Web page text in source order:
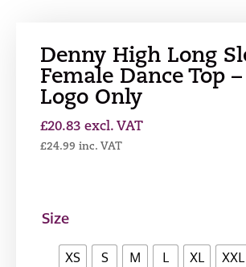
Denny High Long
Female Dance Top
Logo Only
£20.83 excl. VAT
£24.99 inc. VAT
Size
XS S M L XL XXL